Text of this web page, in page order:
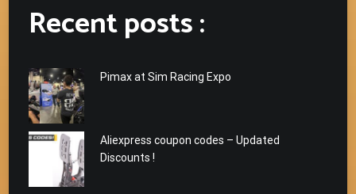
Recent posts :
Pimax at Sim Racing Expo
Aliexpress coupon codes – Updated
Discounts !